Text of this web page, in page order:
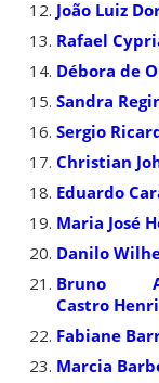
João Luiz
Rafael
Débora de
Sandra
Sergio
Christian
Eduardo
Maria José
Danilo
Bruno
Castro
Fabiane
Marcia